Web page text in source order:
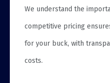
We understand the
competitive pricing
for your buck, with
costs.